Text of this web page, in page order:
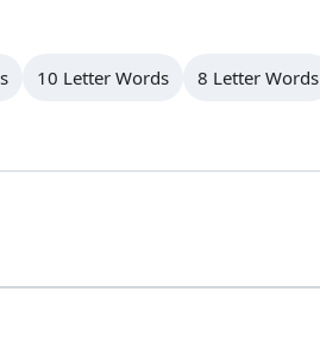
10 Letter Words 8 Letter Words